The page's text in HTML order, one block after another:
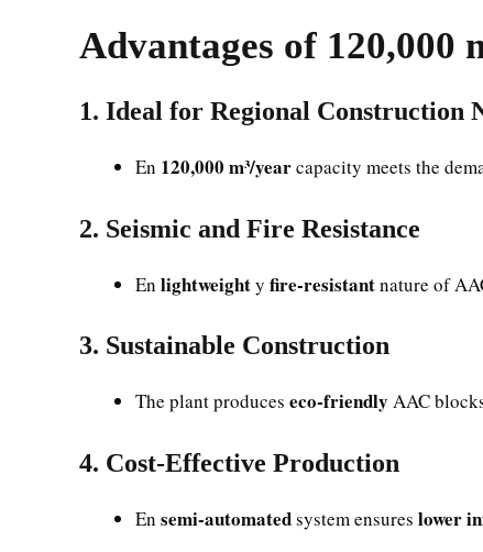
Advantages of 120,000
1. Ideal for Regional Construction
En 120,000 m³/yearcapacity meets the
2. Seismic and Fire Resistance
En lightweighty fire-resistantnature of
3. Sustainable Construction
The plant produces eco-friendly AAC
4. Cost-Effective Production
En semi-automatedsystem ensures lower